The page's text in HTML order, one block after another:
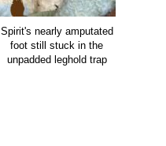
Spirit's nearly amputated
foot still stuck in the
unpadded leghold trap